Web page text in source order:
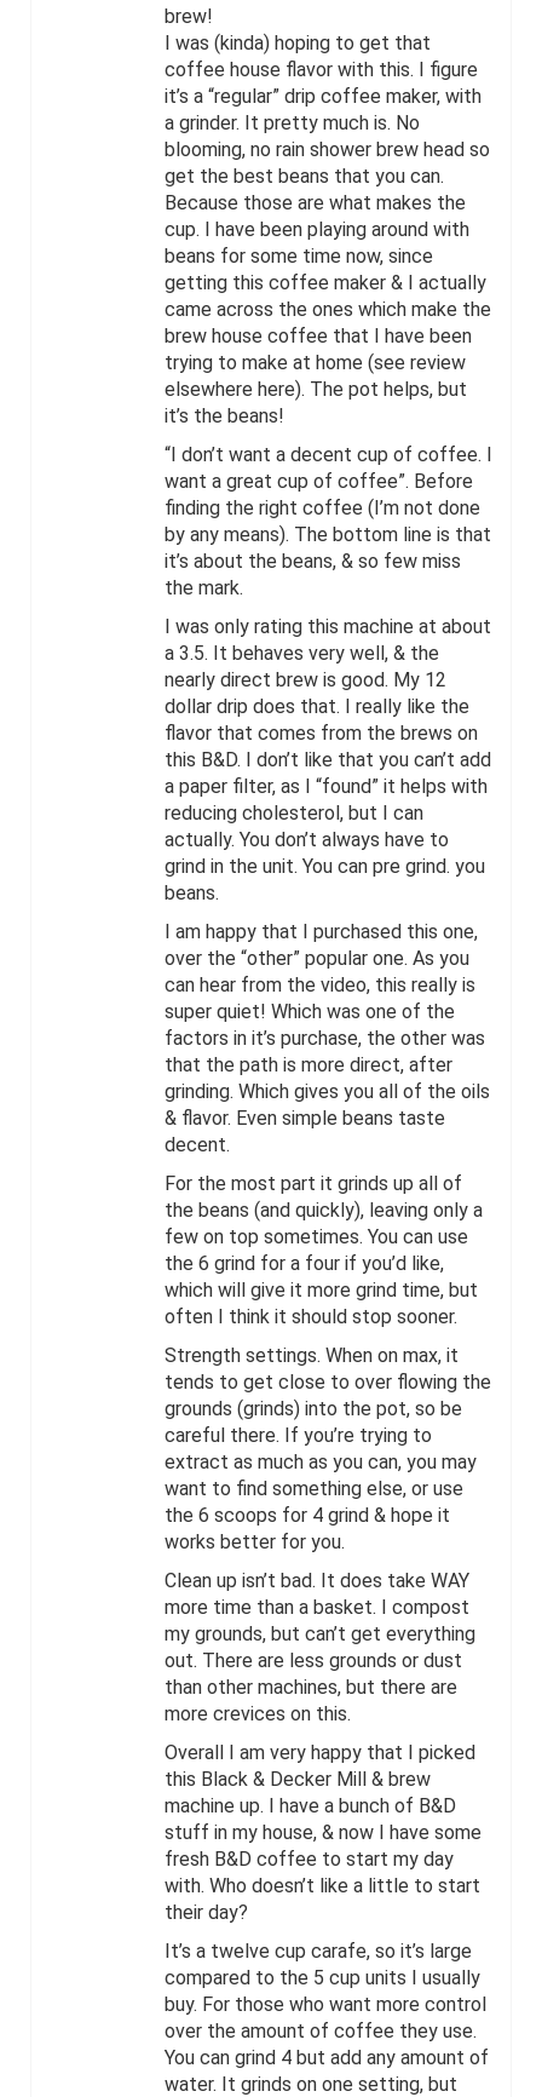
brew!
I was (kinda) hoping to get that
coffee house flavor with this. I figure
it’s a “regular” drip coffee maker, with
a grinder. It pretty much is. No
blooming, no rain shower brew head so
get the best beans that you can.
Because those are what makes the
cup. I have been playing around with
beans for some time now, since
getting this coffee maker & I actually
came across the ones which make the
brew house coffee that I have been
trying to make at home (see review
elsewhere here). The pot helps, but
it’s the beans!
“I don’t want a decent cup of coffee. I
want a great cup of coffee”. Before
finding the right coffee (I’m not done
by any means). The bottom line is that
it’s about the beans, & so few miss
the mark.
I was only rating this machine at about
a 3.5. It behaves very well, & the
nearly direct brew is good. My 12
dollar drip does that. I really like the
flavor that comes from the brews on
this B&D. I don’t like that you can’t add
a paper filter, as I “found” it helps with
reducing cholesterol, but I can
actually. You don’t always have to
grind in the unit. You can pre grind. you
beans.
I am happy that I purchased this one,
over the “other” popular one. As you
can hear from the video, this really is
super quiet! Which was one of the
factors in it’s purchase, the other was
that the path is more direct, after
grinding. Which gives you all of the oils
& flavor. Even simple beans taste
decent.
For the most part it grinds up all of
the beans (and quickly), leaving only a
few on top sometimes. You can use
the 6 grind for a four if you’d like,
which will give it more grind time, but
often I think it should stop sooner.
Strength settings. When on max, it
tends to get close to over flowing the
grounds (grinds) into the pot, so be
careful there. If you’re trying to
extract as much as you can, you may
want to find something else, or use
the 6 scoops for 4 grind & hope it
works better for you.
Clean up isn’t bad. It does take WAY
more time than a basket. I compost
my grounds, but can’t get everything
out. There are less grounds or dust
than other machines, but there are
more crevices on this.
Overall I am very happy that I picked
this Black & Decker Mill & brew
machine up. I have a bunch of B&D
stuff in my house, & now I have some
fresh B&D coffee to start my day
with. Who doesn’t like a little to start
their day?
It’s a twelve cup carafe, so it’s large
compared to the 5 cup units I usually
buy. For those who want more control
over the amount of coffee they use.
You can grind 4 but add any amount of
water. It grinds on one setting, but